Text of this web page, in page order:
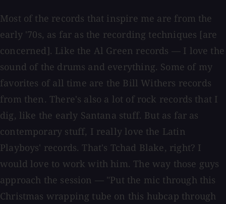
Most of the records that inspire me are from the
early '70s, as far as the recording techniques [are
concerned]. Like the Al Green records — I love the
sound of the drums and everything. Some of my
favorites of all time are the Bill Withers records
from then. There's also a lot of rock records that I
dig, like the early Santana stuff. But as far as
contemporary stuff, I really love the Latin
Playboys' records. That's Tchad Blake, right? I
would love to work with him. The way those guys
approach the session — "Put the mic through this
Christmas wrapping tube on this hubcap through